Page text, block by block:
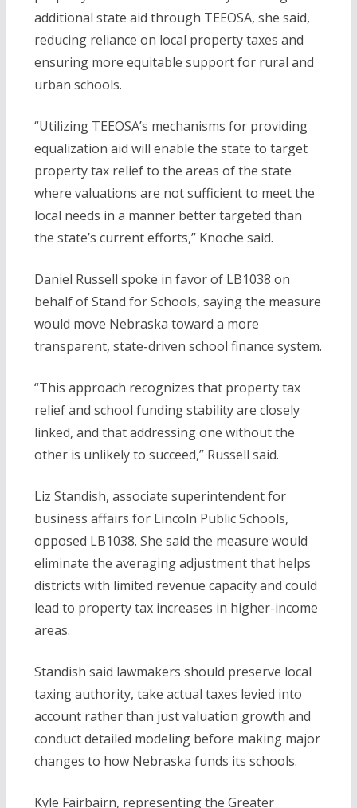
additional state aid through TEEOSA, she said,
reducing reliance on local property taxes and
ensuring more equitable support for rural and
urban schools.
“Utilizing TEEOSA’s mechanisms for providing
equalization aid will enable the state to target
property tax relief to the areas of the state
where valuations are not sufficient to meet the
local needs in a manner better targeted than
the state’s current efforts,” Knoche said.
Daniel Russell spoke in favor of LB1038 on
behalf of Stand for Schools, saying the measure
would move Nebraska toward a more
transparent, state-driven school finance system.
“This approach recognizes that property tax
relief and school funding stability are closely
linked, and that addressing one without the
other is unlikely to succeed,” Russell said.
Liz Standish, associate superintendent for
business affairs for Lincoln Public Schools,
opposed LB1038. She said the measure would
eliminate the averaging adjustment that helps
districts with limited revenue capacity and could
lead to property tax increases in higher-income
areas.
Standish said lawmakers should preserve local
taxing authority, take actual taxes levied into
account rather than just valuation growth and
conduct detailed modeling before making major
changes to how Nebraska funds its schools.
Kyle Fairbairn, representing the Greater